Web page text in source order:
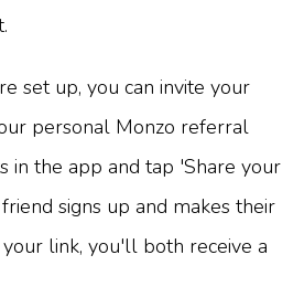
set up, you can invite your
personal Monzo referral
in the app and tap 'Share your
signs up and makes their
link, you'll both receive a